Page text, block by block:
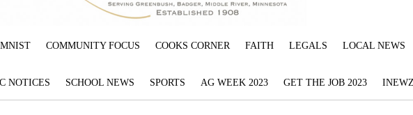
COMMUNITY FOCUS COOKS CORNER FAITH LEGALS LOCAL NEWS
NOTICES SCHOOL NEWS SPORTS AG WEEK 2023 GET THE JOB 2023 INEWZ